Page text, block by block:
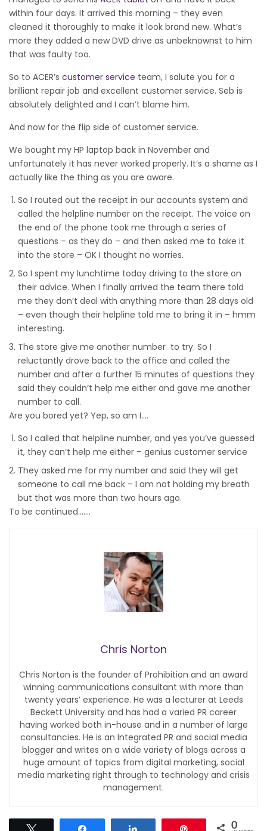
within four days. It arrived this morning – they even
cleaned it thoroughly to make it look brand new. What’s
more they added a new DVD drive as unbeknownst to him
that was faulty too.
So to ACER’s customer service team, I salute you for a
brilliant repair job and excellent customer service. Seb is
absolutely delighted and I can’t blame him.
And now for the flip side of customer service.
We bought my HP laptop back in November and
unfortunately it has never worked properly. It’s a shame as I
actually like the thing as you are aware.
So I routed out the receipt in our accounts system and
called the helpline number on the receipt. The voice on
the end of the phone took me through a series of
questions – as they do – and then asked me to take it
into the store – OK I thought no worries.
So I spent my lunchtime today driving to the store on
their advice. When I finally arrived the team there told
me they don’t deal with anything more than 28 days old
– even though their helpline told me to bring it in – hmm
interesting.
The store give me another number to try. So I
reluctantly drove back to the office and called the
number and after a further 15 minutes of questions they
said they couldn’t help me either and gave me another
number to call.
Are you bored yet? Yep, so am I….
So I called that helpline number, and yes you’ve guessed
it, they can’t help me either – genius customer service
They asked me for my number and said they will get
someone to call me back – I am not holding my breath
but that was more than two hours ago.
To be continued…….
Chris Norton
Chris Norton is the founder of Prohibition and an award
winning communications consultant with more than
twenty years’ experience. He was a lecturer at Leeds
Beckett University and has had a varied PR career
having worked both in-house and in a number of large
consultancies. He is an Integrated PR and social media
blogger and writes on a wide variety of blogs across a
huge amount of topics from digital marketing, social
media marketing right through to technology and crisis
management.
0